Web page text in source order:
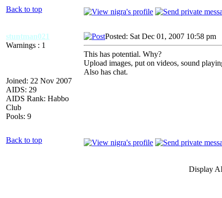
Back to top
stuntman021
Warnings : 1
Joined: 22 Nov 2007
AIDS: 29
AIDS Rank: Habbo
Club
Pools: 9
Posted: Sat Dec 01, 2007 10:58 pm
This has potential. Why?
Upload images, put on videos, sound
Also has chat.
Back to top
Display